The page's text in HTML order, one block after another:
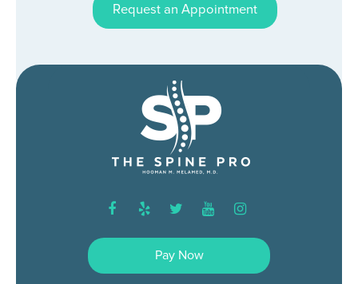
Request an Appointment
facebook
yelp twitter youtubeinstagram
Pay Now